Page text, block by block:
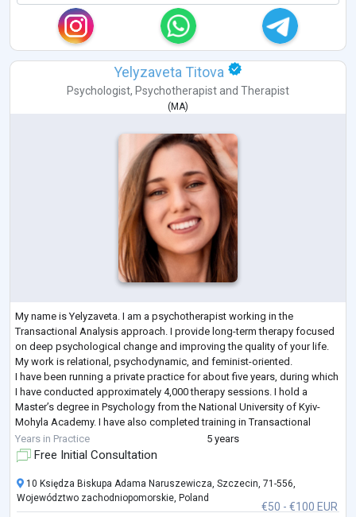
Yelyzaveta Titova
Psychologist, Psychotherapist and Therapist
(MA)
My name is Yelyzaveta. I am a psychotherapist working in the
Transactional Analysis approach. I provide long-term therapy focused
on deep psychological change and improving the quality of your life.
My work is relational, psychodynamic, and feminist-oriented.
I have been running a private practice for about five years, during which
I have conducted approximately 4,000 therapy sessions. I hold a
Master’s degree in Psychology from the National University of Kyiv-
Mohyla Academy. I have also completed training in Transactional
Analysis, Mindfuln
Years in Practice 5 years
Free Initial Consultation
€50 - €100 EUR
10 Księdza Biskupa Adama Naruszewicza, Szczecin, 71-556,
Województwo zachodniopomorskie, Poland